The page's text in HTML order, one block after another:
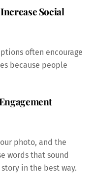
Social
often encourage
because people
photo, and the
words that sound
in the best way.